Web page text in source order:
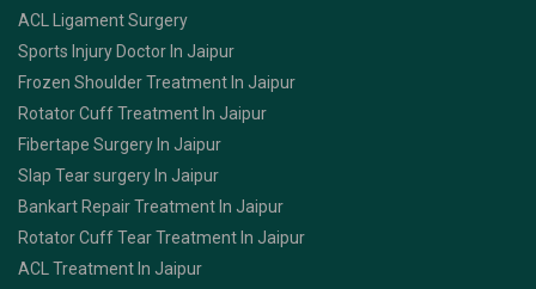
ACL Ligament Surgery
Sports Injury Doctor In Jaipur
Frozen Shoulder Treatment In Jaipur
Rotator Cuff Treatment In Jaipur
Fibertape Surgery In Jaipur
Slap Tear surgery In Jaipur
Bankart Repair Treatment In Jaipur
Rotator Cuff Tear Treatment In Jaipur
ACL Treatment In Jaipur